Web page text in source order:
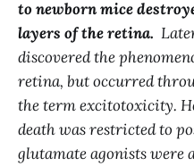
to newborn mice
layers of the retina.
discovered the
retina, but occurred
the term excitotoxicity.
death was restricted to
glutamate agonists were